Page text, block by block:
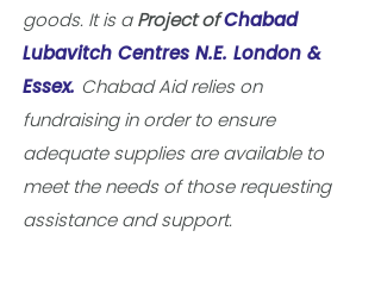
goods. It is aProject ofChabad
Lubavitch Centres N.E. London &
Essex. Chabad Aid relies on
fundraising in order to ensure
adequate supplies are available to
meet the needs of those requesting
assistance and support.